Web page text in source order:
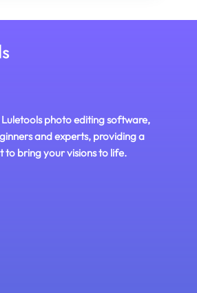
photo editing software,
and experts, providing a
to bring your visions to life.